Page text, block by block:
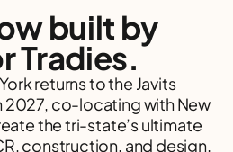
built by
Tradies.
returns to the Javits
2027, co-locating with New
the tri-state’s ultimate
construction, and design.